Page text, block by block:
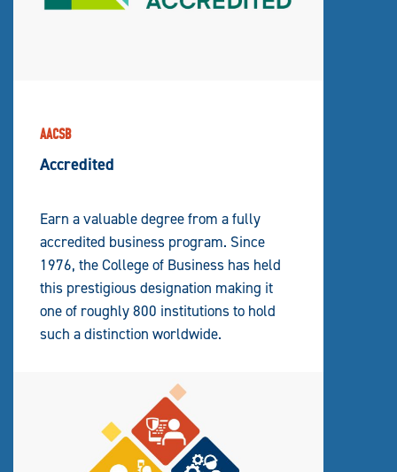
AACSB
Accredited
Earn a valuable degree from a fully
accredited business program. Since
1976, the College of Business has held
this prestigious designation making it
one of roughly 800 institutions to hold
such a distinction worldwide.